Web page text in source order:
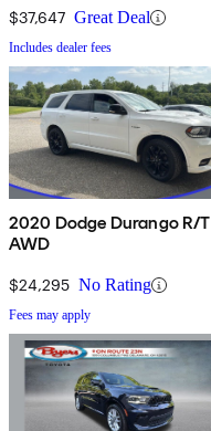
$37,647 Great Deal
Includes dealer fees
2020 Dodge Durango R/T
AWD
$24,295 No Rating
Fees may apply